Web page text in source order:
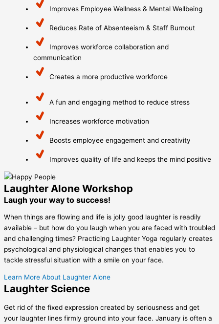
Improves Employee Wellness & Mental Wellbeing
Reduces Rate of Absenteeism & Staff Burnout
Improves workforce collaboration and
communication
Creates a more productive workforce
A fun and engaging method to reduce stress
Increases workforce motivation
Boosts employee engagement and creativity
Improves quality of life and keeps the mind positive
Laughter Alone Workshop
Laugh your way to success!
When things are flowing and life is jolly good laughter is readily
available – but how do you laugh when you are faced with troubled
and challenging times? Practicing Laughter Yoga regularly creates
psychological and physiological changes that enables you to
tackle stressful situation with a smile on your face.
Learn More About Laughter Alone
Laughter Science
Get rid of the fixed expression created by seriousness and get
your laughter lines firmly ground into your face. January is often a